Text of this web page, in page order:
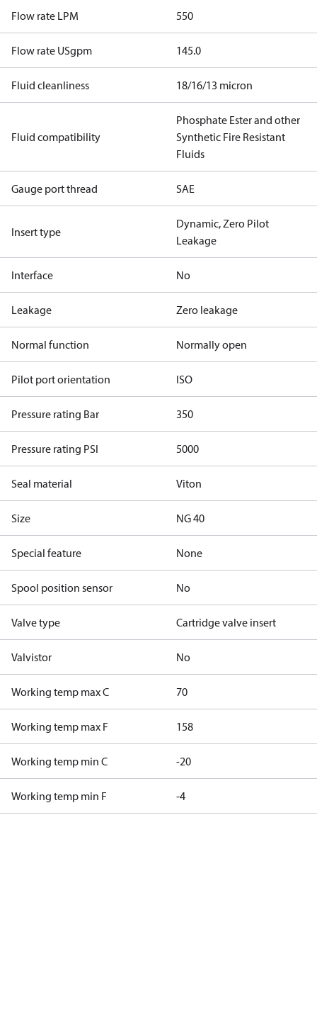
Flow rate LPM 550
Flow rate USgpm 145.0
Fluid cleanliness 18/16/13 micron
Fluid compatibility
Phosphate Ester and other
Synthetic Fire Resistant
Fluids
Gauge port thread SAE
Insert type
Dynamic, Zero Pilot
Leakage
Interface No
Leakage Zero leakage
Normal function Normally open
Pilot port orientation ISO
Pressure rating Bar 350
Pressure rating PSI 5000
Seal material Viton
Size NG 40
Special feature None
Spool position sensor No
Valve type Cartridge valve insert
Valvistor No
Working temp max C 70
Working temp max F 158
Working temp min C -20
Working temp min F -4